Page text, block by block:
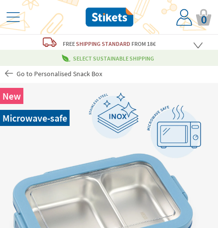
0
FREESHIPPING STANDARD FROM 18€
SELECT SUSTAINABLE SHIPPING
Go to Personalised Snack Box
New
Microwave-safe